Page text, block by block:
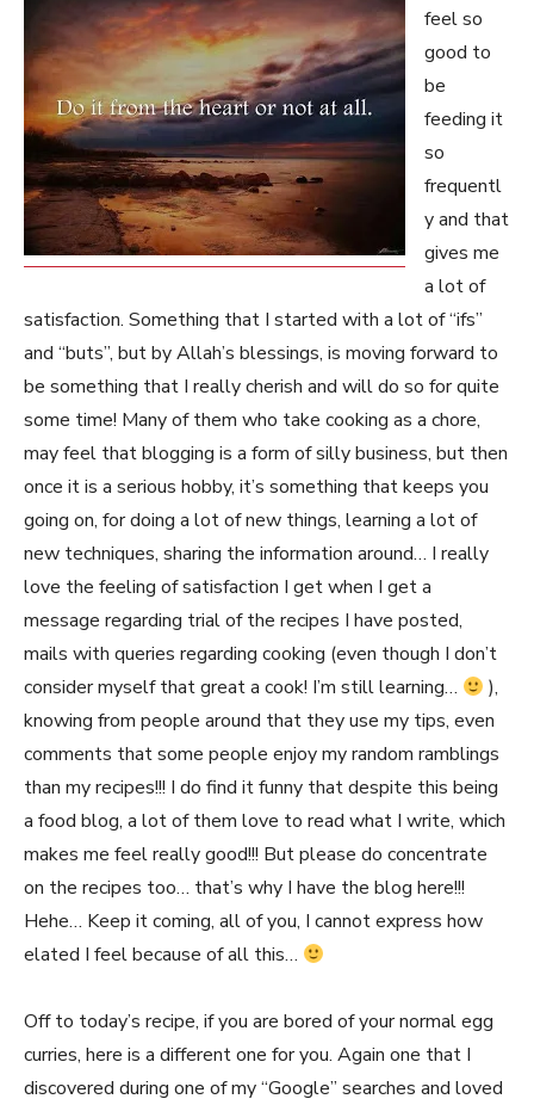
feel so
good to
be
feeding it
so
frequentl
y and that
gives me
a lot of
satisfaction. Something that I started with a lot of “ifs”
and “buts”, but by Allah’s blessings, is moving forward to
be something that I really cherish and will do so for quite
some time! Many of them who take cooking as a chore,
may feel that blogging is a form of silly business, but then
once it is a serious hobby, it’s something that keeps you
going on, for doing a lot of new things, learning a lot of
new techniques, sharing the information around… I really
love the feeling of satisfaction I get when I get a
message regarding trial of the recipes I have posted,
mails with queries regarding cooking (even though I don’t
consider myself that great a cook! I’m still learning…
),
knowing from people around that they use my tips, even
comments that some people enjoy my random ramblings
than my recipes!!! I do find it funny that despite this being
a food blog, a lot of them love to read what I write, which
makes me feel really good!!! But please do concentrate
on the recipes too… that’s why I have the blog here!!!
Hehe… Keep it coming, all of you, I cannot express how
elated I feel because of all this…
Off to today’s recipe, if you are bored of your normal egg
curries, here is a different one for you. Again one that I
discovered during one of my “Google” searches and loved